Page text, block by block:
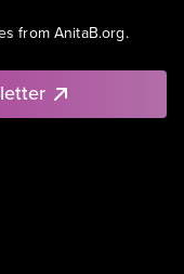
from AnitaB.org.